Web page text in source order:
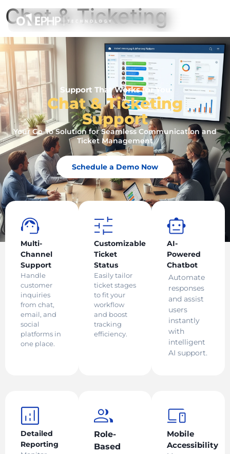
Chat & Ticketing
Support That Works for You
Chat & Ticketing
Support
Your Go-To Solution for Seamless Communication and
Ticket Management
Schedule a Demo Now
Multi-
Channel
Support
Handle
customer
inquiries
from chat,
email, and
social
platforms in
one place.
Customizable
Ticket
Status
Easily tailor
ticket stages
to fit your
workflow
and boost
tracking
efficiency.
AI-
Powered
Chatbot
Automate
responses
and assist
users
instantly
with
intelligent
AI support.
Detailed
Reporting
Role-
Based
Mobile
Accessibility